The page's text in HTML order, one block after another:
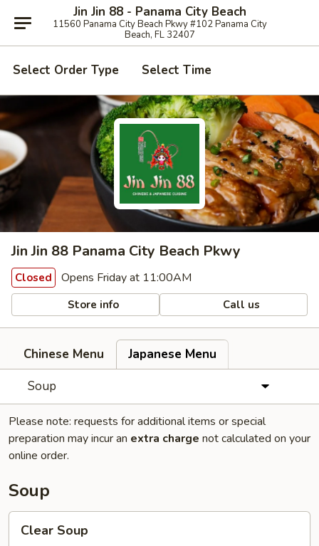
Jin Jin 88 - Panama City Beach
11560 Panama City Beach Pkwy #102 Panama City
Beach, FL 32407
Select Order Type Select Time
Jin Jin 88 Panama City Beach Pkwy
Closed Opens Friday at 11:00AM
Store info Call us
Chinese Menu
Japanese Menu
Soup
Please note: requests for additional items or special
preparation may incur an extra charge not calculated on your
online order.
Soup
Soup
Clear Soup